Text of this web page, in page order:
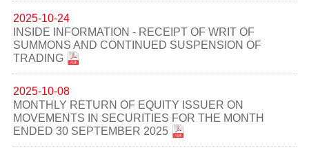
2025-10-24
INSIDE INFORMATION - RECEIPT OF WRIT OF
SUMMONS AND CONTINUED SUSPENSION OF
TRADING
2025-10-08
MONTHLY RETURN OF EQUITY ISSUER ON
MOVEMENTS IN SECURITIES FOR THE MONTH
ENDED 30 SEPTEMBER 2025